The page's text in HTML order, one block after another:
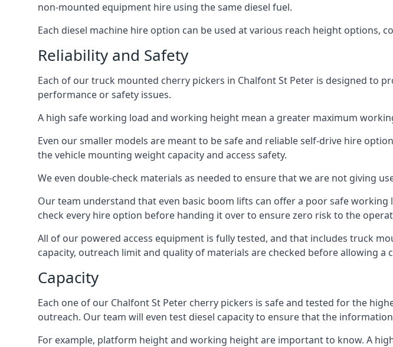
non-mounted equipment hire using the same diesel fuel.
Each diesel machine hire option can be used at various reach height
Reliability and Safety
Each of our truck mounted cherry pickers in Chalfont St Peter is designed to
performance or safety issues.
A high safe working load and working height mean a greater maximum
Even our smaller models are meant to be safe and reliable self-drive hire
the vehicle mounting weight capacity and access safety.
We even double-check materials as needed to ensure that we are not giving
Our team understand that even basic boom lifts can offer a poor safe
check every hire option before handing it over to ensure zero risk to the
All of our powered access equipment is fully tested, and that includes truck
capacity, outreach limit and quality of materials are checked before allowing a
Capacity
Each one of our Chalfont St Peter cherry pickers is safe and tested for the
outreach. Our team will even test diesel capacity to ensure that the
For example, platform height and working height are important to know. A